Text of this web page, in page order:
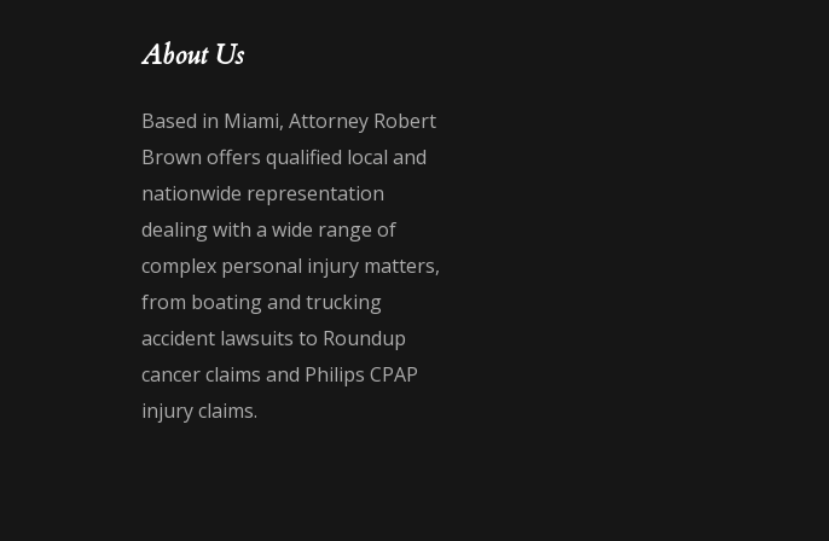
About Us
Based in Miami, Attorney Robert
Brown offers qualified local and
nationwide representation
dealing with a wide range of
complex personal injury matters,
from boating and trucking
accident lawsuits to Roundup
cancer claims and Philips CPAP
injury claims.